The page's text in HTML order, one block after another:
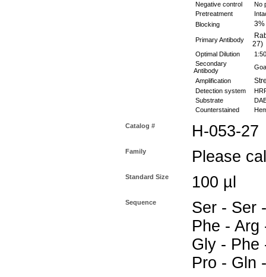
Negative control
No
Pretreatment
Blocking
3%
Primary Antibody
27)
Optimal Dilution
Secondary
Antibody
Amplification
Detection system
Substrate
Counterstained
Catalog # H-053-27
Family Please
Standard Size 100 µl
Sequence
Ser - Ser
Phe - Arg
Gly - Phe
Pro - Gln